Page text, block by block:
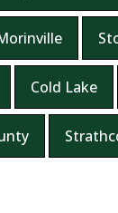
Cold Lake